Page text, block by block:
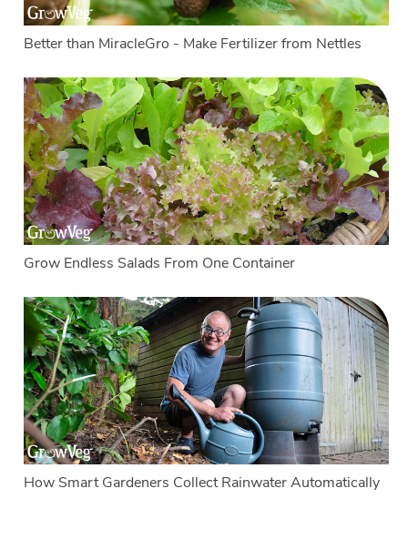
Better than MiracleGro - Make Fertilizer from Nettles
Grow Endless Salads From One Container
How Smart Gardeners Collect Rainwater Automatically